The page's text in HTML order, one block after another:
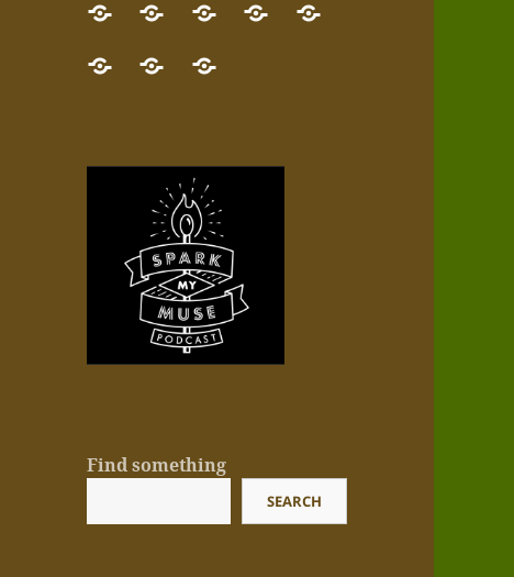
GET
THE
NEW
Desert
Pilgrim
Quest
now!
NEW!
Map
your
NEWESTWho’s
give
Little Contact
Find something
SEARCH